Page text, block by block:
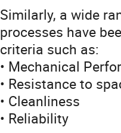
Similarly, a wide
processes have
criteria such as:
• Mechanical
• Resistance to
• Cleanliness
• Reliability